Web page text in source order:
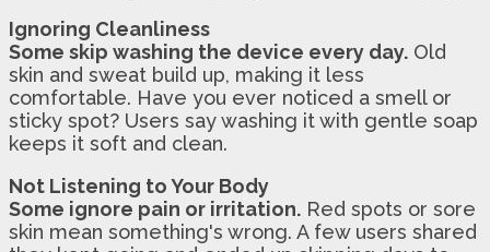
Ignoring Cleanliness
Some skip washing the device every day. Old
skin and sweat build up, making it less
comfortable. Have you ever noticed a smell or
sticky spot? Users say washing it with gentle soap
keeps it soft and clean.
Not Listening to Your Body
Some ignore pain or irritation. Red spots or sore
skin mean something's wrong. A few users shared